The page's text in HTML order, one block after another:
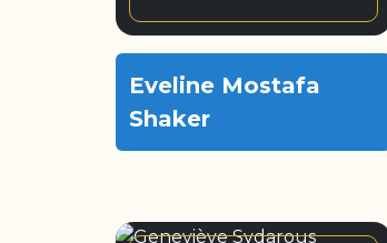
Eveline Mostafa
Shaker